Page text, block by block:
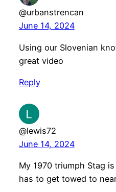
@urbanstrencan
June 14, 2024
Using our Slovenian
great video
Reply
@lewis72
June 14, 2024
My 1970 triumph Stag
has to get towed to